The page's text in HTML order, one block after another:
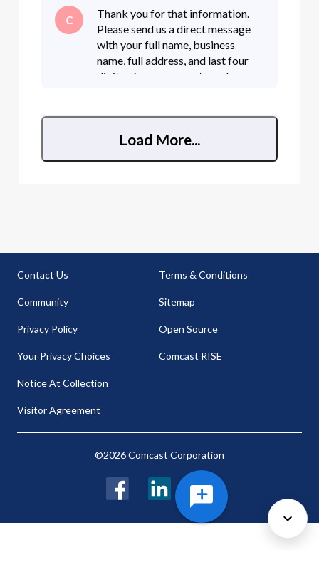
technician replace our modem a couple of days
ago, but I'm still getting tons of dropouts.
Unfortunately, t
C
Thank you for that information.
Please send us a direct message
with your full name, business
name, full address, and last four
digits of your account number or
Load More...
Contact Us
Community
Privacy Policy
Your Privacy Choices
Notice At Collection
Visitor Agreement
Terms & Conditions
Sitemap
Open Source
Comcast RISE
©2026 Comcast Corporation
LinkedIn Twitter